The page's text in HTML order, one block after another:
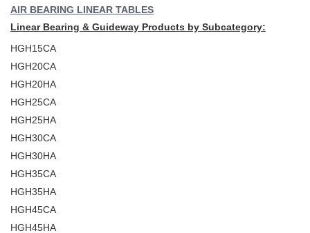
AIR BEARING LINEAR TABLES
Linear Bearing & Guideway Products by Subcategory:
HGH15CA
HGH20CA
HGH20HA
HGH25CA
HGH25HA
HGH30CA
HGH30HA
HGH35CA
HGH35HA
HGH45CA
HGH45HA